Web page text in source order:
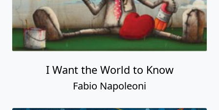
I Want the World to Know
Fabio Napoleoni